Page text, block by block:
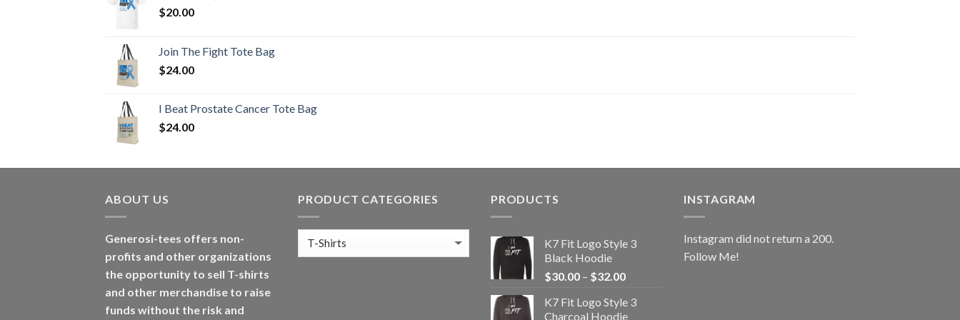
$20.00
Join The Fight Tote Bag
$24.00
I Beat Prostate Cancer Tote Bag
$24.00
ABOUT US
Generosi-tees offers non-
profits and other organizations
the opportunity to sell T-shirts
and other merchandise to raise
funds without the risk and
PRODUCT CATEGORIES PRODUCTS
K7 Fit Logo Style 3
Black Hoodie
$30.00 – $32.00Price
$30.00
K7 Fit Logo Style 3
Charcoal Hoodie
INSTAGRAM
Instagram did not return a 200.
Follow Me!